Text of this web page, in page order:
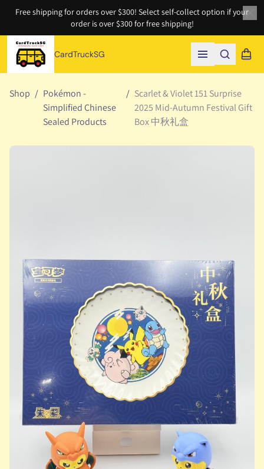
Free shipping for orders over $300! Select self-collect option if your
order is over $300 for free shipping!
CardTruckSG
Open menu
Search
Shop / Pokémon -
Simplified Chinese
Sealed Products
/ Scarlet & Violet 151 Surprise
2025 Mid-Autumn Festival Gift
Box 中秋礼盒